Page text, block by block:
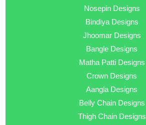
Nosepin Designs
Bindiya Designs
Jhoomar Designs
Bangle Designs
Matha Patti Designs
Crown Designs
Aangla Designs
Belly Chain Designs
Thigh Chain Designs